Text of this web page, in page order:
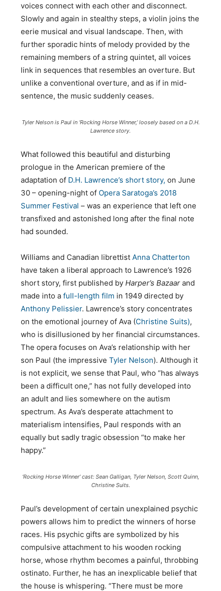
voices connect with each other and disconnect.
Slowly and again in stealthy steps, a violin joins the
eerie musical and visual landscape. Then, with
further sporadic hints of melody provided by the
remaining members of a string quintet, all voices
link in sequences that resembles an overture. But
unlike a conventional overture, and as if in mid-
sentence, the music suddenly ceases.
Tyler Nelson is Paul in ‘Rocking Horse Winner,’ loosely based on a D.H.
Lawrence story.
What followed this beautiful and disturbing
prologue in the American premiere of the
adaptation of D.H. Lawrence’s short story, on June
30 – opening-night of Opera Saratoga’s 2018
Summer Festival – was an experience that left one
transfixed and astonished long after the final note
had sounded.
Williams and Canadian librettistAnna Chatterton
have taken a liberal approach to Lawrence’s 1926
short story, first published byHarper’s Bazaar and
made into afull-length film in 1949 directed by
Anthony Pelissier. Lawrence’s story concentrates
on the emotional journey of Ava (Christine Suits),
who is disillusioned by her financial circumstances.
The opera focuses on Ava’s relationship with her
son Paul (the impressiveTyler Nelson). Although it
is not explicit, we sense that Paul, who “has always
been a difficult one,” has not fully developed into
an adult and lies somewhere on the autism
spectrum. As Ava’s desperate attachment to
materialism intensifies, Paul responds with an
equally but sadly tragic obsession “to make her
happy.”
‘Rocking Horse Winner’ cast: Sean Galligan, Tyler Nelson, Scott Quinn,
Christine Suits.
Paul’s development of certain unexplained psychic
powers allows him to predict the winners of horse
races. His psychic gifts are symbolized by his
compulsive attachment to his wooden rocking
horse, whose rhythm becomes a painful, throbbing
ostinato. Further, he has an inexplicable belief that
the house is whispering. “There must be more